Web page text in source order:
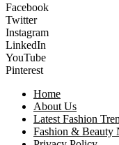
Facebook
Twitter
Instagram
LinkedIn
YouTube
Pinterest
Home
About Us
Latest Fashion
Fashion & Beauty